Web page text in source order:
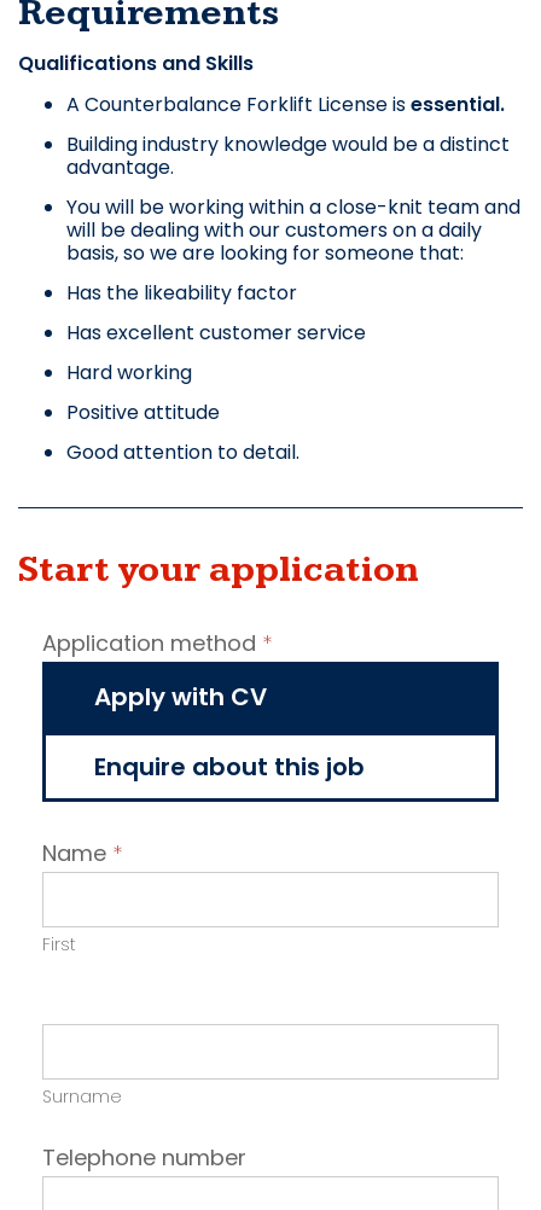
Requirements
Qualifications and Skills
A Counterbalance Forklift License isessential.
Building industry knowledge would be a distinct
advantage.
You will be working within a close-knit team and
will be dealing with our customers on a daily
basis, so we are looking for someone that:
Has the likeability factor
Has excellent customer service
Hard working
Positive attitude
Good attention to detail.
Start your application
Job
vacancy
application
Application method *
Apply with CV
Enquire about this job
Name *
First
Surname
Telephone number